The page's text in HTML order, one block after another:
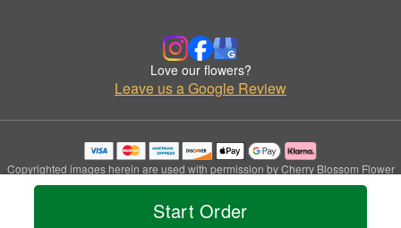
Start Order
Love our flowers?
Leave us a Google Review
Copyrighted images herein are used with permission by Cherry Blossom Flower
Shop.
© 2026 All Rights Reserved.
Privacy Policy Accessibility Statement